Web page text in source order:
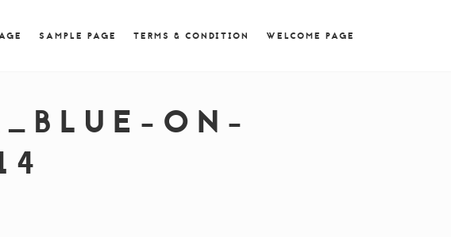
SAMPLE PAGE TERMS & CONDITION WELCOME PAGE
ON-